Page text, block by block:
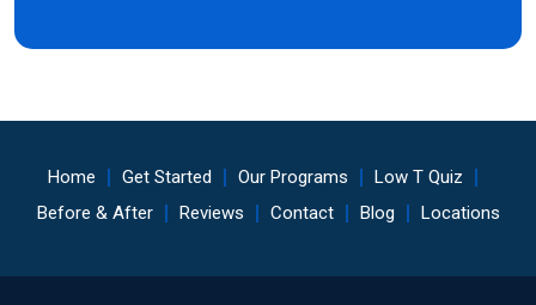
Home Get Started Our Programs
Low T Quiz
Before & After
Reviews Contact Blog Locations